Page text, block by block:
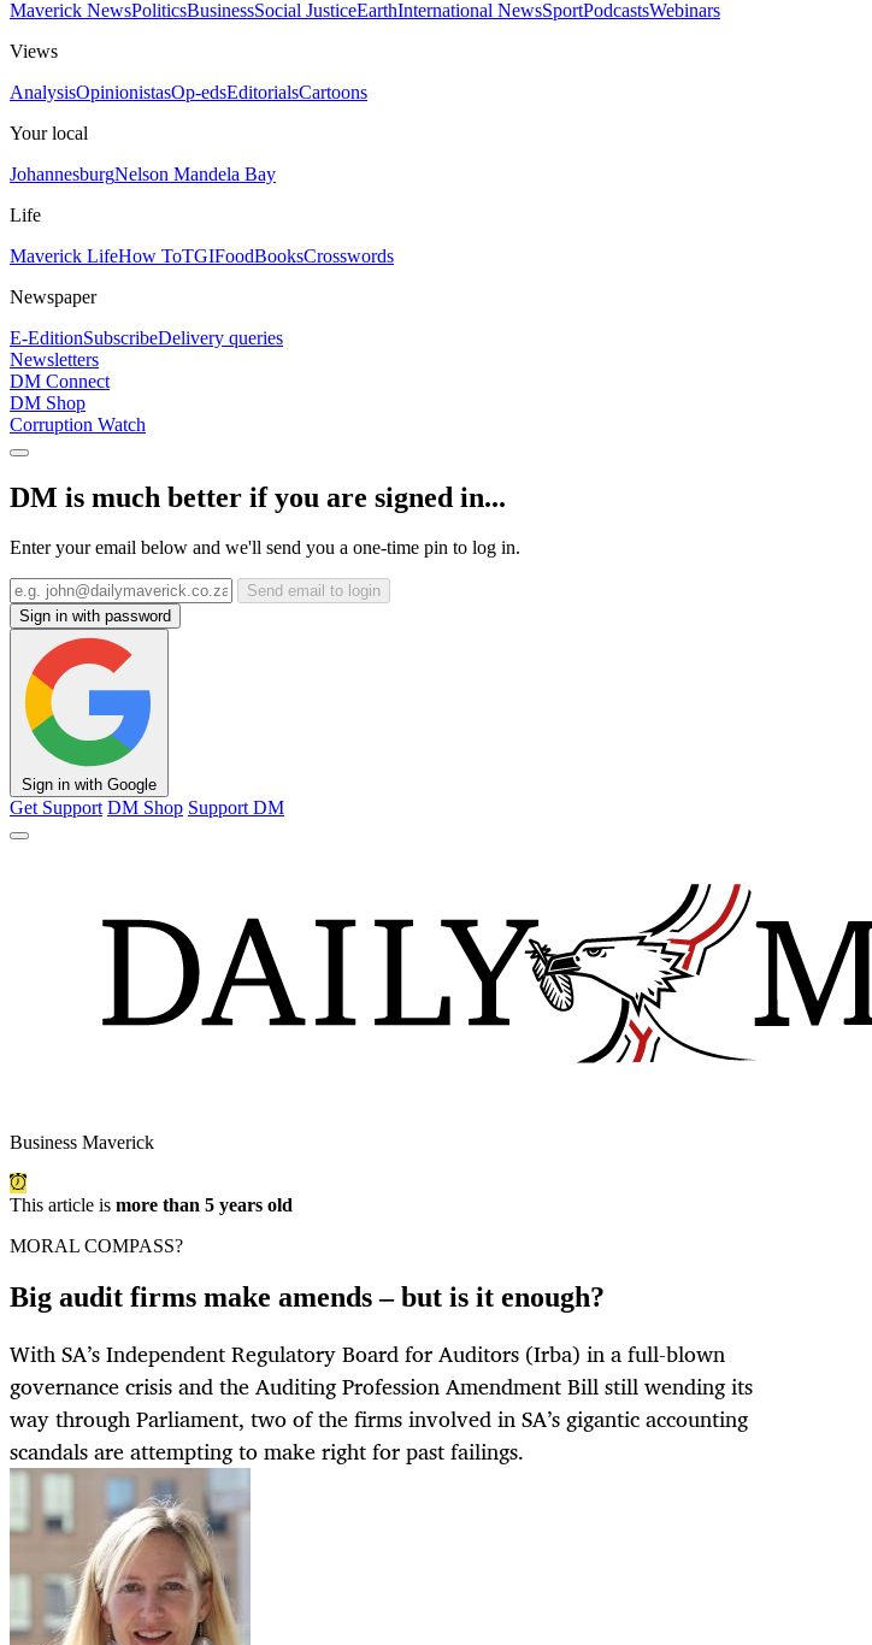
Maverick NewsPoliticsBusinessSocial JusticeEarthInternational NewsSportPodcastsWebinars
Views
AnalysisOpinionistasOp-edsEditorialsCartoons
Your local
JohannesburgNelson Mandela Bay
Life
Maverick LifeHow ToTGIFoodBooksCrosswords
Newspaper
E-EditionSubscribeDelivery queries
Newsletters
DM Connect
DM Shop
Corruption Watch
DM is much better if you are signed in...
Enter your email below and we'll send you a one-time pin to log in.
Send email to login
Sign in with password
Sign in with Google
Get Support DM Shop Support DM
Business Maverick
This article is more than 5 years old
MORAL COMPASS?
Big audit firms make amends – but is it enough?
With SA’s Independent Regulatory Board for Auditors (Irba) in a full-blown
governance crisis and the Auditing Profession Amendment Bill still wending its
way through Parliament, two of the firms involved in SA’s gigantic accounting
scandals are attempting to make right for past failings.